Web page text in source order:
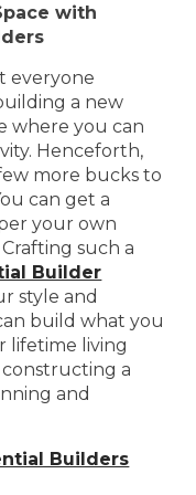
with
everyone
a new
where you can
Henceforth,
more bucks to
can get a
your own
such a
Builder
style and
build what you
lifetime living
constructing a
and
Builders